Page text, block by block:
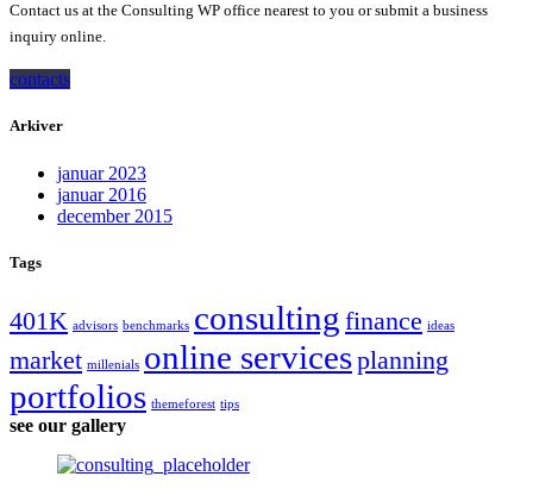
Contact us at the Consulting WP office nearest to you or submit a business
inquiry online.
contacts
Arkiver
januar 2023
januar 2016
december 2015
Tags
401K advisors benchmarks consulting finance ideas
market millenials online servicesplanning
portfolios themeforest tips
see our gallery